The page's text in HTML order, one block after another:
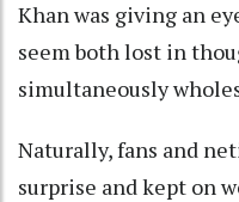
Khan was giving an
seem both lost in
simultaneously
Naturally, fans and
surprise and kept on